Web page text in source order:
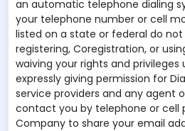
an automatic telephone dialing
your telephone number or cell
listed on a state or federal do
registering, Coregistration, or
waiving your rights and privileges
expressly giving permission for
service providers and any agent
contact you by telephone or cell
Company to share your email